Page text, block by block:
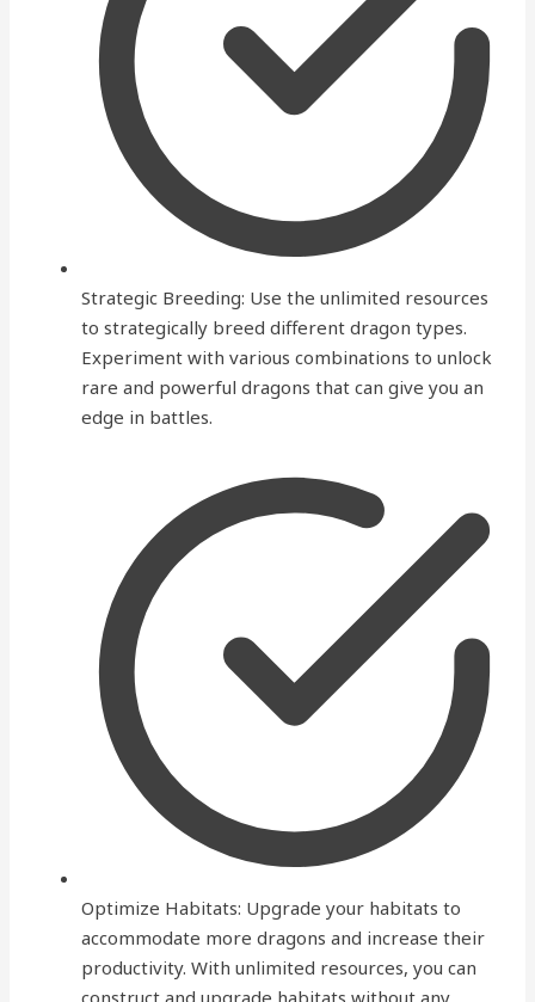
Strategic Breeding: Use the unlimited resources
to strategically breed different dragon types.
Experiment with various combinations to unlock
rare and powerful dragons that can give you an
edge in battles.
Optimize Habitats: Upgrade your habitats to
accommodate more dragons and increase their
productivity. With unlimited resources, you can